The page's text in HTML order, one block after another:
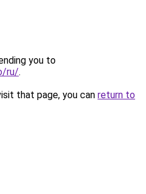
you to
ru/.
that page, you can return to